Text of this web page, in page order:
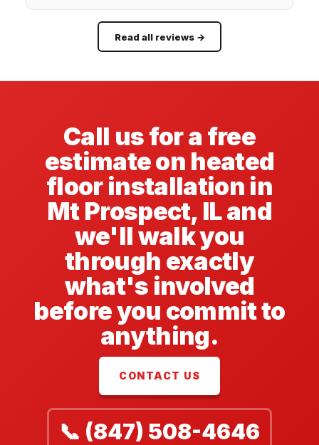
Read all reviews →
Call us for a free
estimate on heated
floor installation in
Mt Prospect, IL and
we'll walk you
through exactly
what's involved
before you commit to
anything.
CONTACT US
📞 (847) 508-4646